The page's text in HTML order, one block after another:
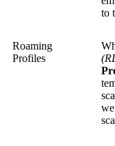
to
Roaming
Profiles